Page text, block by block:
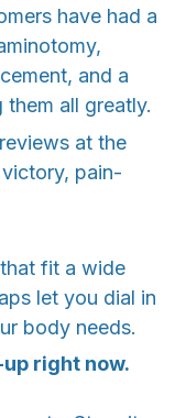
have had a
and a
all greatly.
at the
pain-
fit a wide
let you dial in
body needs.
right now.